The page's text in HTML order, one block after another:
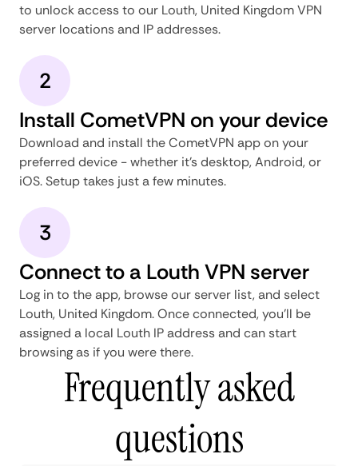
to unlock access to our Louth, United Kingdom VPN
server locations and IP addresses.
2
Install CometVPN on your device
Download and install the CometVPN app on your
preferred device - whether it's desktop, Android, or
iOS. Setup takes just a few minutes.
3
Connect to a Louth VPN server
Log in to the app, browse our server list, and select
Louth, United Kingdom. Once connected, you'll be
assigned a local Louth IP address and can start
browsing as if you were there.
Frequently asked
questions